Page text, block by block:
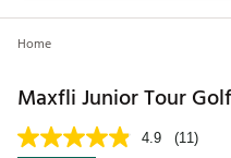
Home
Maxfli Junior Tour
4.9 (11)